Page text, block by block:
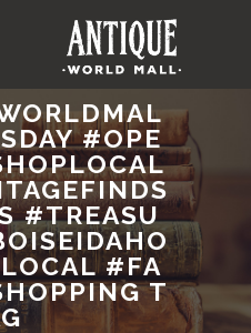
#OPE
#TREASU
#FA
T